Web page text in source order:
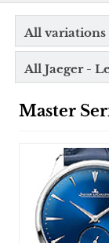
All variations
All Jaeger -
Master